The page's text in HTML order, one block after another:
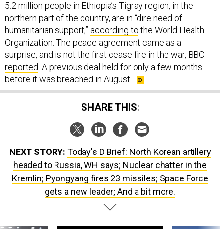
5.2 million people in Ethiopia’s Tigray region, in the
northern part of the country, are in “dire need of
humanitarian support,” according to the World Health
Organization. The peace agreement came as a
surprise, and is not the first cease fire in the war, BBC
reported. A previous deal held for only a few months
before it was breached in August.
SHARE THIS:
NEXT STORY: Today's D Brief: North Korean artillery
headed to Russia, WH says; Nuclear chatter in the
Kremlin; Pyongyang fires 23 missiles; Space Force
gets a new leader; And a bit more.